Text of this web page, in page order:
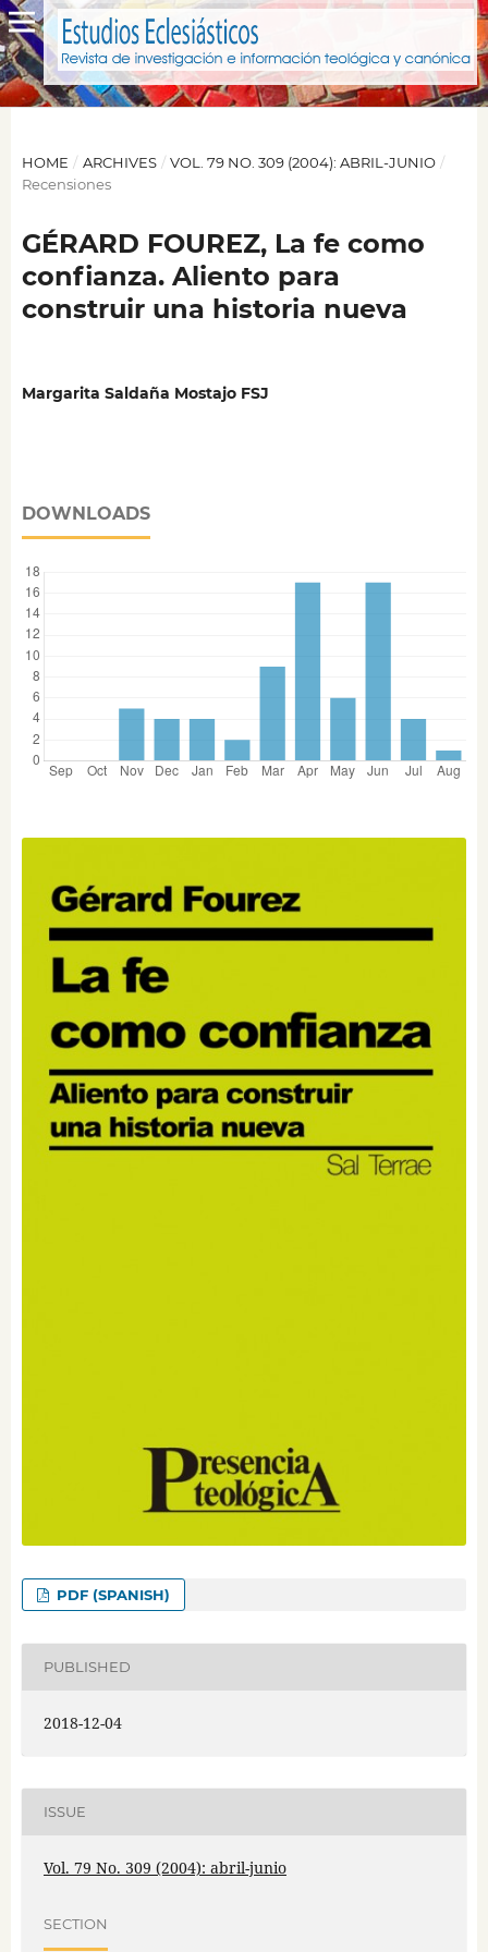
HOME / ARCHIVES / VOL. 79 NO. 309 (2004): ABRIL-JUNIO /
Recensiones
GÉRARD FOUREZ, La fe como
confianza. Aliento para
construir una historia nueva
Margarita Saldaña Mostajo FSJ
DOWNLOADS
PDF (SPANISH)
PUBLISHED
2018-12-04
ISSUE
Vol. 79 No. 309 (2004): abril-junio
SECTION